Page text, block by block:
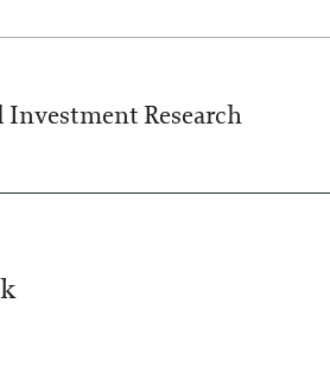
Investment Research